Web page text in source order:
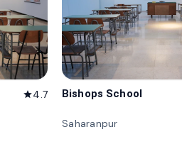
star4.7 Bishops School
Saharanpur